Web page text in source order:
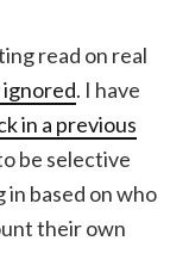
read on real
. I have
in a previous
be selective
based on who
their own